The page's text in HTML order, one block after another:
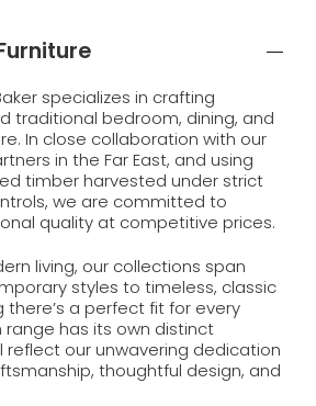
specializes in crafting
traditional bedroom, dining, and
In close collaboration with our
in the Far East, and using
timber harvested under strict
we are committed to
quality at competitive prices.
living, our collections span
styles to timeless, classic
a perfect fit for every
range has its own distinct
reflect our unwavering dedication
thoughtful design, and